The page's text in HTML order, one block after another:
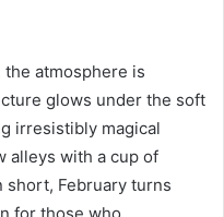
atmosphere is
glows under the soft
irresistibly magical
alleys with a cup of
short, February turns